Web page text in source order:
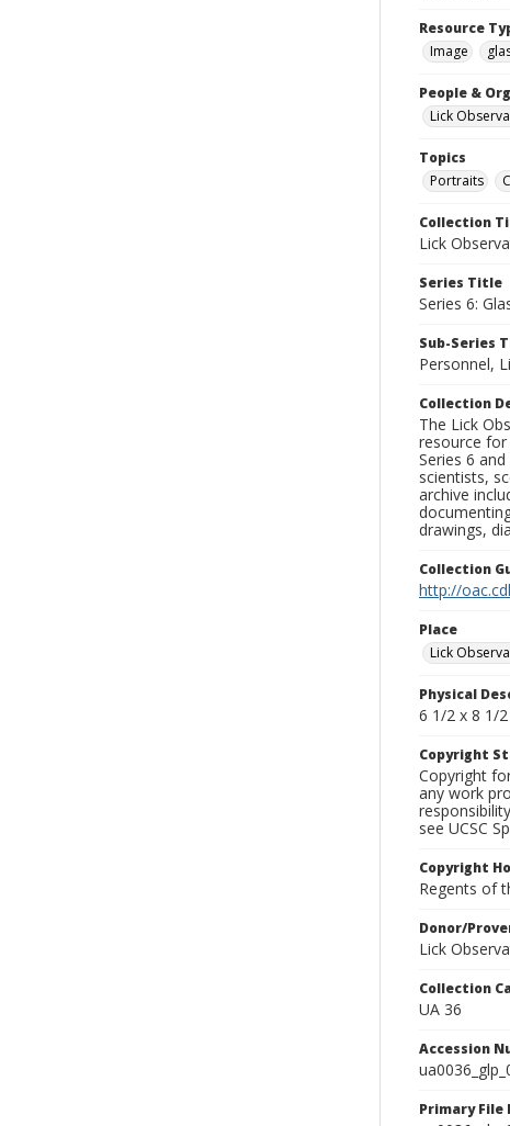
Resource
Image
People &
Lick
Topics
Portraits
Collection
Lick
Series Title
Series 6:
Sub-Series
Personnel,
Collection
The Lick
resource
Series 6
scientists,
archive
drawings,
Collection
http://
Place
Lick
Physical
6 1/2 x 8 1/2
Copyright
Copyright
any work
see UCSC
Copyright
Regents of
Donor/
Lick
Collection
UA 36
Accession
Primary File